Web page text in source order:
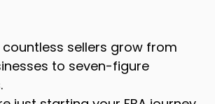
countless sellers grow from
to seven-figure